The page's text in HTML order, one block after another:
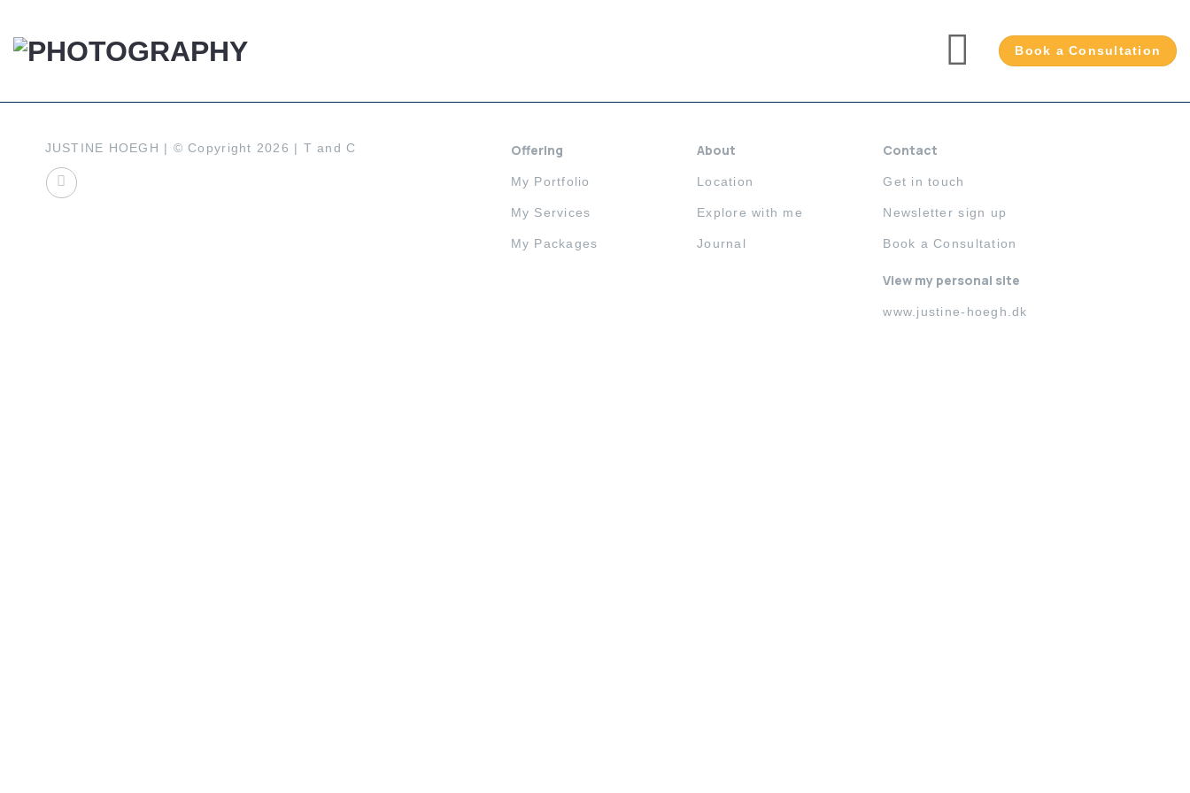
content
Book a Consultation
JUSTINE HOEGH | © Copyright 2026 | T and C Offering
My Portfolio
My Services
My Packages
About
Location
Explore with me
Journal
Contact
Get in touch
Newsletter sign up
Book a Consultation
View my personal site
www.justine-hoegh.dk